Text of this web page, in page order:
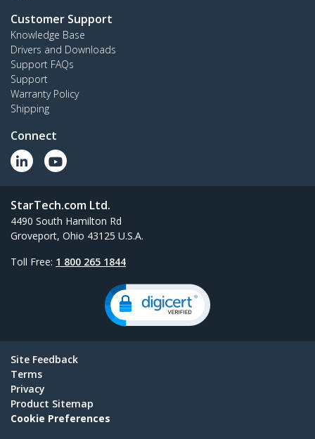
Customer Support
Knowledge Base
Drivers and Downloads
Support FAQs
Support
Warranty Policy
Shipping
Connect
StarTech.com Ltd.
4490 South Hamilton Rd
Groveport, Ohio 43125 U.S.A.
Toll Free: 1 800 265 1844
Site Feedback
Terms
Privacy
Product Sitemap
Cookie Preferences